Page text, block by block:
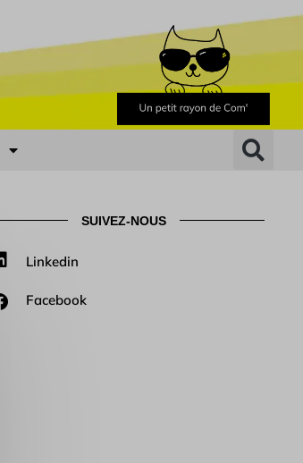
SUIVEZ-NOUS
Linkedin
Facebook